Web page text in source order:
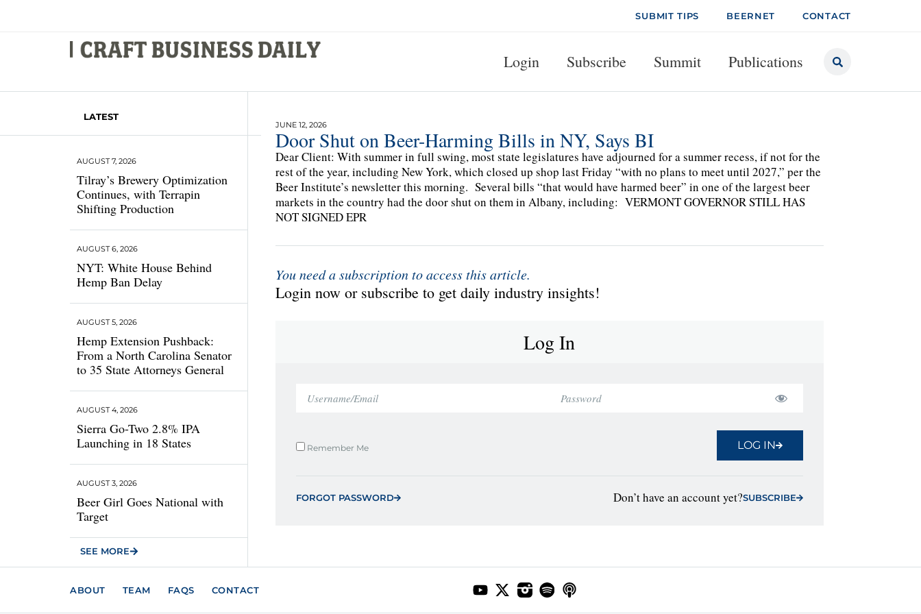
SUBMIT TIPS BEERNET CONTACT
Login Subscribe Summit Publications
LATEST
Tilray’s Brewery Optimization
Continues, with Terrapin
Shifting Production
AUGUST 7, 2026
NYT: White House Behind
Hemp Ban Delay
AUGUST 6, 2026
Hemp Extension Pushback:
From a North Carolina Senator
to 35 State Attorneys General
AUGUST 5, 2026
Sierra Go-Two 2.8% IPA
Launching in 18 States
AUGUST 4, 2026
Beer Girl Goes National with
Target
AUGUST 3, 2026
SEE MORE
JUNE 12, 2026
Door Shut on Beer-Harming Bills in NY, Says BI
Dear Client: With summer in full swing, most state legislatures have adjourned for a summer recess, if not for the
rest of the year, including New York, which closed up shop last Friday “with no plans to meet until 2027,” per the
Beer Institute’s newsletter this morning. Several bills “that would have harmed beer” in one of the largest beer
markets in the country had the door shut on them in Albany, including: VERMONT GOVERNOR STILL HAS
NOT SIGNED EPR
You need a subscription to access this article.
Login now or subscribe to get daily industry insights!
Log In
Remember Me LOG IN
FORGOT PASSWORD Don’t have an account yet?SUBSCRIBE
ABOUT TEAM FAQS CONTACT